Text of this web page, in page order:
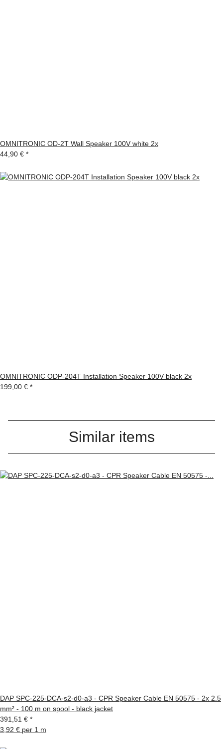
OMNITRONIC OD-2T Wall Speaker 100V white 2x
44,90 € *
OMNITRONIC ODP-204T Installation Speaker 100V black 2x
199,00 € *
Similar items
DAP SPC-225-DCA-s2-d0-a3 - CPR Speaker Cable EN 50575 - 2x 2.5
mm² - 100 m on spool - black jacket
391,51 € *
3,92 € per 1 m